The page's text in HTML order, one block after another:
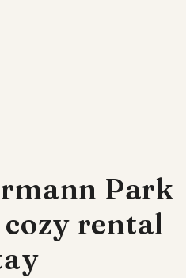
Park
rental